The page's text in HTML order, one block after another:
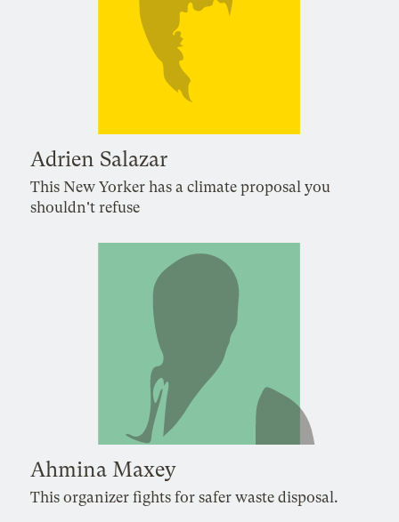
Adrien Salazar
This New Yorker has a climate proposal you
shouldn't refuse
Ahmina Maxey
This organizer fights for safer waste disposal.